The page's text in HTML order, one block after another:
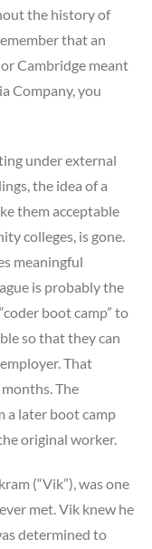
the history of
that an
Cambridge meant
Company, you
under external
the idea of a
them acceptable
colleges, is gone.
meaningful
is probably the
boot camp” to
so that they can
That
The
a later boot camp
original worker.
(“Vik”), was one
met. Vik knew he
determined to